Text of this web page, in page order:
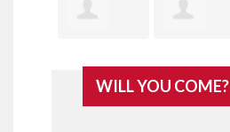
Mcphee Hunt
WILL YOU COME?